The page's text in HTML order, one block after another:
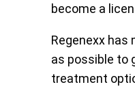
become a
Regenexx
as possible to
treatment